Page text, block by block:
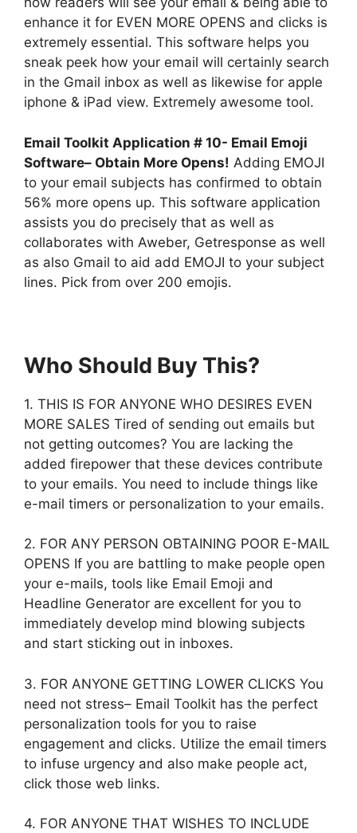
enhance it for EVEN MORE OPENS and clicks is
extremely essential. This software helps you
sneak peek how your email will certainly search
in the Gmail inbox as well as likewise for apple
iphone & iPad view. Extremely awesome tool.
Email Toolkit Application # 10- Email Emoji
Software– Obtain More Opens! Adding EMOJI
to your email subjects has confirmed to obtain
56% more opens up. This software application
assists you do precisely that as well as
collaborates with Aweber, Getresponse as well
as also Gmail to aid add EMOJI to your subject
lines. Pick from over 200 emojis.
Who Should Buy This?
1. THIS IS FOR ANYONE WHO DESIRES EVEN
MORE SALES Tired of sending out emails but
not getting outcomes? You are lacking the
added firepower that these devices contribute
to your emails. You need to include things like
e-mail timers or personalization to your emails.
2. FOR ANY PERSON OBTAINING POOR E-MAIL
OPENS If you are battling to make people open
your e-mails, tools like Email Emoji and
Headline Generator are excellent for you to
immediately develop mind blowing subjects
and start sticking out in inboxes.
3. FOR ANYONE GETTING LOWER CLICKS You
need not stress– Email Toolkit has the perfect
personalization tools for you to raise
engagement and clicks. Utilize the email timers
to infuse urgency and also make people act,
click those web links.
4. FOR ANYONE THAT WISHES TO INCLUDE